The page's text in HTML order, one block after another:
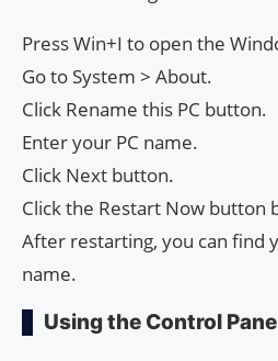
Press Win+I to open the
Go to System > About.
Click Rename this PC button.
Enter your PC name.
Click Next button.
Click the Restart Now button
After restarting, you can find
name.
Using the Control